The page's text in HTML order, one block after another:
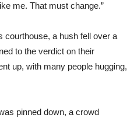
me. That must change.”
courthouse, a hush fell over a
to the verdict on their
up, with many people hugging,
pinned down, a crowd